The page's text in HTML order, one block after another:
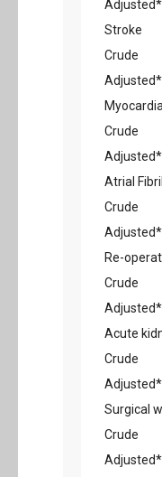
Adjusted*
Stroke
Crude
Adjusted*
Crude
Adjusted*
Atrial
Crude
Adjusted*
Re-
Crude
Adjusted*
Acute
Crude
Adjusted*
Surgical
Crude
Adjusted*